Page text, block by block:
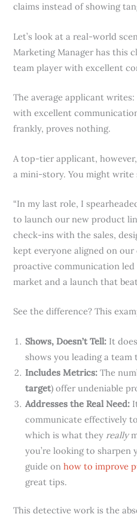
claims instead of showing
Let’s look at a real-world
Marketing Manager has this
team player with excellent
The average applicant
with excellent
frankly, proves nothing.
A top-tier applicant,
a mini-story. You might write
“In my last role, I
to launch our new product
check-ins with the sales,
kept everyone aligned on our
proactive communication
market and a launch that
See the difference? This
Shows, Doesn’t Tell: It
shows you leading a
Includes Metrics: The
target) offer undeniable
Addresses the Real Need:
communicate effectively
which is what they really
you’re looking to
guide onhow to improve
great tips.
This detective work is the